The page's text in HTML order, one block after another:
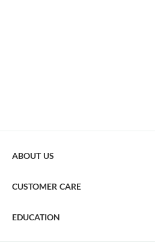
ABOUT US
CUSTOMER CARE
EDUCATION